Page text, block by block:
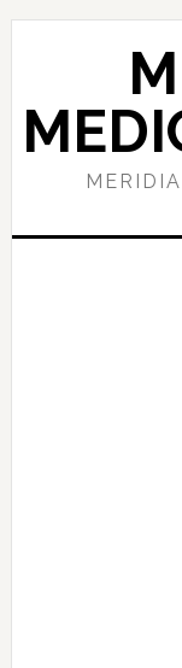
Skip
navigation
Skip
content
Skip
sidebar